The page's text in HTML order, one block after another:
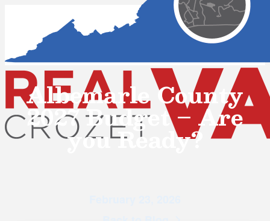
Albemarle County
2027 Budget – Are
you Ready?